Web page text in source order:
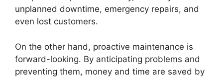
unplanned downtime, emergency repairs, and
even lost customers.
On the other hand, proactive maintenance is
forward-looking. By anticipating problems and
preventing them, money and time are saved by